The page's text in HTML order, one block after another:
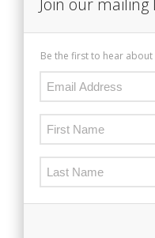
Join our mailing
Be the first to hear